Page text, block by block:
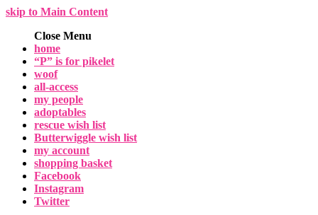
skip to Main Content
Close Menu
home
“P” is for pikelet
woof
all-access
my people
adoptables
rescue wish list
Butterwiggle wish list
my account
shopping basket
Facebook
Instagram
Twitter